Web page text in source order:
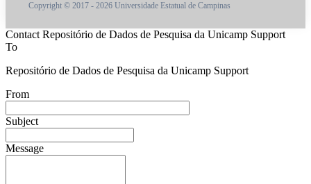
Copyright © 2017 - 2026 Universidade Estatual de Campinas
Contact Repositório de Dados de Pesquisa da Unicamp Support
To
Repositório de Dados de Pesquisa da Unicamp Support
From
Subject
Message